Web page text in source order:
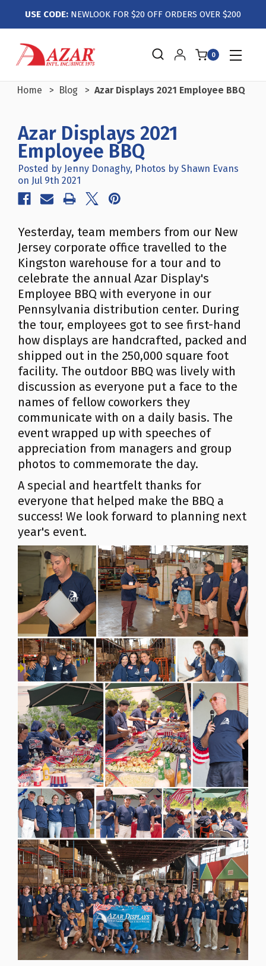
USE CODE: NEWLOOK FOR $20 OFF ORDERS OVER $200
0
Home Blog Azar Displays 2021 Employee BBQ
Azar Displays 2021
Employee BBQ
Posted by Jenny Donaghy, Photos by Shawn Evans
on Jul 9th 2021
Yesterday, team members from our New
Jersey corporate office travelled to the
Kingston warehouse for a tour and to
celebrate the annual Azar Display's
Employee BBQ with everyone in our
Pennsylvania distribution center. During
the tour, employees got to see first-hand
how displays are handcrafted, packed and
shipped out in the 250,000 square foot
facility. The outdoor BBQ was lively with
discussion as everyone put a face to the
names of fellow coworkers they
communicate with on a daily basis. The
event wrapped up with speeches of
appreciation from managers and group
photos to commemorate the day.
A special and heartfelt thanks for
everyone that helped make the BBQ a
success! We look forward to planning next
year's event.